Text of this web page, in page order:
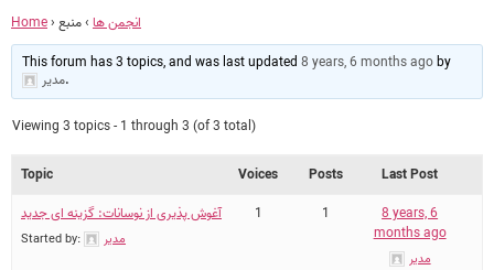
Home› انجمن ها ›منبع
This forum has 3 topics, and was last updated8 years, 6 months agoby
مدیر.
Viewing 3 topics - 1 through 3 (of 3 total)
Topic Voices Posts
Last Post
آغوش پذیری از نوسانات: گزینه ای جدید
Started by: مدیر
1 1
8 years, 6
months ago
مدیر